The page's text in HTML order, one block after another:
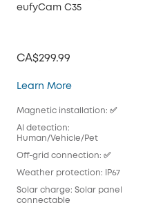
eufyCam C35
CA$299.99
Learn MoreeufyCam C35
Magnetic installation: ✅
Al detection:
Human/Vehicle/Pet
Off-grid connection: ✅
Weather protection: IP67
Solar charge: Solar panel
connectable